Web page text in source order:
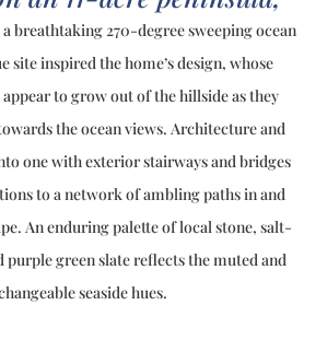
breathtaking 270-degree sweeping ocean
site inspired the home’s design, whose
to grow out of the hillside as they
the ocean views. Architecture and
one with exterior stairways and bridges
to a network of ambling paths in and
An enduring palette of local stone, salt-
purple green slate reflects the muted and
seaside hues.